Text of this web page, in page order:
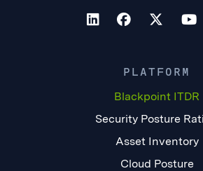
PLATFORM
Blackpoint ITDR
Security Posture
Asset Inventory
Cloud Posture